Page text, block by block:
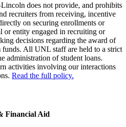
does not provide, and prohibits
recruiters from receiving, incentive
on securing enrollments or
entity engaged in recruiting or
decisions regarding the award of
funds. All UNL staff are held to a strict
administration of student loans.
activities involving our interactions
Read the full policy.
Financial Aid